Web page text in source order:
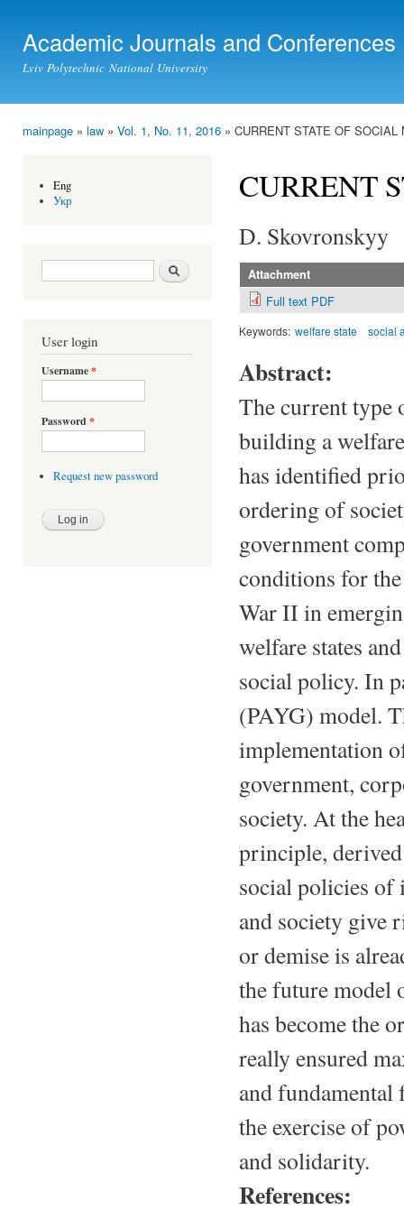
Academic Journals and Conferences
Lviv Polytechnic National University
mainpage » law » Vol. 1, No. 11, 2016 » CURRENT STATE OF SOCIAL
Eng
Укр
Search form Search
User login
Username*
Password *
Request new password
CURRENT
D. Skovronskyy
Attachment
Full text PDF
Keywords: welfare state social
Abstract:
The current type
building a
has identified
ordering of
government
conditions for
War II in
welfare states
social policy. In
(PAYG) model.
implementation
government,
society. At the
principle,
social policies of
and society give
or demise is
the future model
has become the
really ensured
and fundamental
the exercise of
and solidarity.
References: